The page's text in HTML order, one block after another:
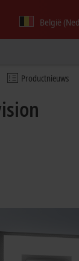
België
Productnieuws